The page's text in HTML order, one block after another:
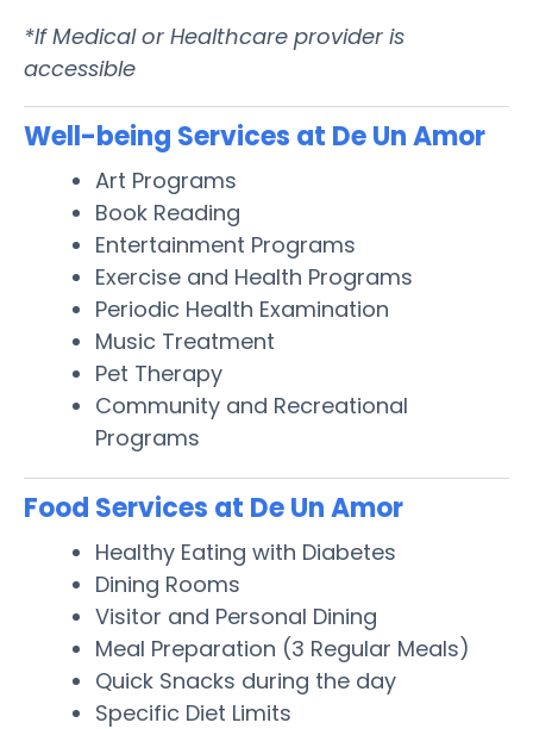
*If Medical or Healthcare provider is
accessible
Well-being Services at De Un Amor
Art Programs
Book Reading
Entertainment Programs
Exercise and Health Programs
Periodic Health Examination
Music Treatment
Pet Therapy
Community and Recreational
Programs
Food Services at De Un Amor
Healthy Eating with Diabetes
Dining Rooms
Visitor and Personal Dining
Meal Preparation (3 Regular Meals)
Quick Snacks during the day
Specific Diet Limits